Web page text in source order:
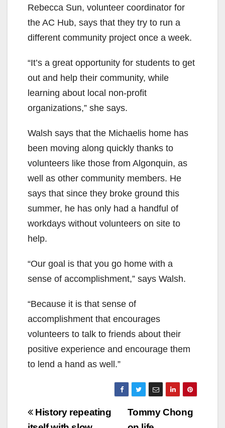
Rebecca Sun, volunteer coordinator for
the AC Hub, says that they try to run a
different community project once a week.
“It’s a great opportunity for students to get
out and help their community, while
learning about local non-profit
organizations,” she says.
Walsh says that the Michaelis home has
been moving along quickly thanks to
volunteers like those from Algonquin, as
well as other community members. He
says that since they broke ground this
summer, he has only had a handful of
workdays without volunteers on site to
help.
“Our goal is that you go home with a
sense of accomplishment,” says Walsh.
“Because it is that sense of
accomplishment that encourages
volunteers to talk to friends about their
positive experience and encourage them
to lend a hand as well.”
Post
Tommy Chong
History repeating